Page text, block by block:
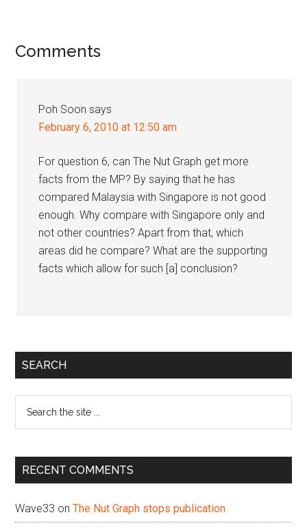
Reader
Comments
Poh Soon says
February 6, 2010 at 12:50 am
For question 6, can The Nut Graph get more
facts from the MP? By saying that he has
compared Malaysia with Singapore is not good
enough. Why compare with Singapore only and
not other countries? Apart from that, which
areas did he compare? What are the supporting
facts which allow for such [a] conclusion?
Primary
SEARCH
...
RECENT COMMENTS
Wave33 onThe Nut Graph stops publication